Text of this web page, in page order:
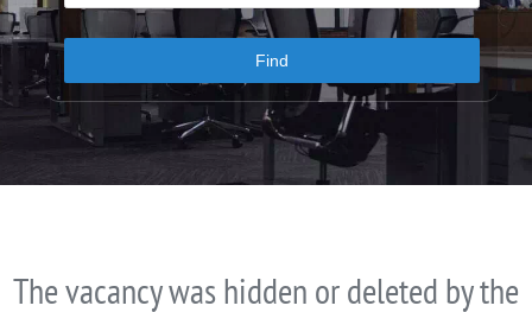
The vacancy was hidden or deleted by the